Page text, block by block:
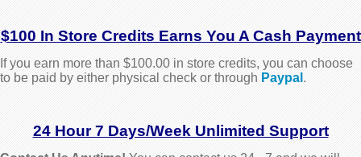
$100 In Store Credits Earns You A Cash Payment
If you earn more than $100.00 in store credits, you can choose
to be paid by either physical check or through Paypal .
24 Hour 7 Days/Week Unlimited Support